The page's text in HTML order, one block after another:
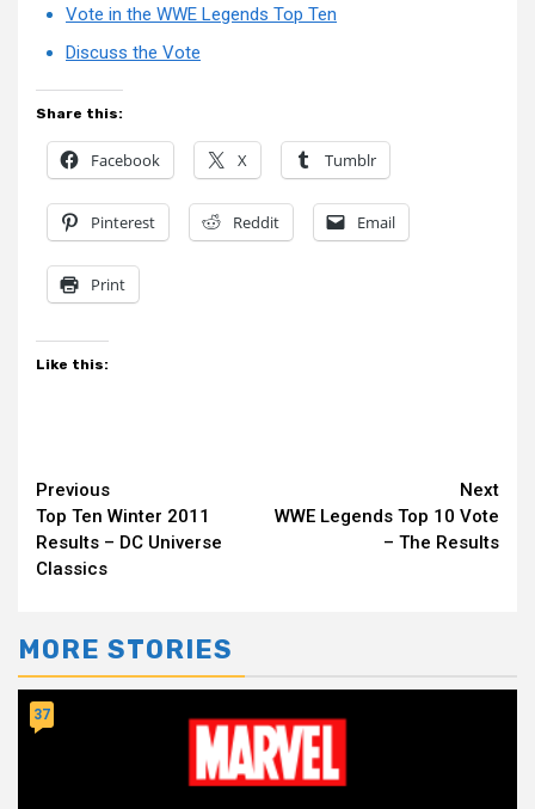
Vote in the WWE Legends Top Ten
Discuss the Vote
Share this:
Facebook X Tumblr
Pinterest Reddit Email
Print
Like this:
Continue
Reading
Previous
Top Ten Winter 2011
Results – DC Universe
Classics
Next
WWE Legends Top 10 Vote
– The Results
MORE STORIES
37